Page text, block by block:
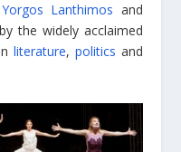
Yorgos Lanthimos and
the widely acclaimed
literature, politics and